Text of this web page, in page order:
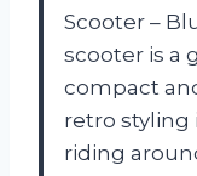
Scooter –
scooter is a
compact
retro styling
riding